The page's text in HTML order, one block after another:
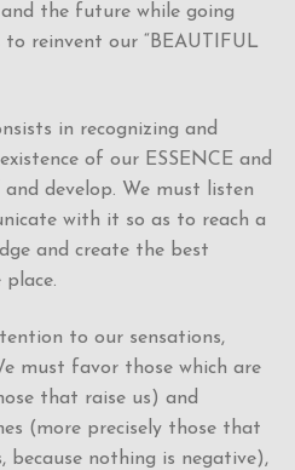
the future while going
reinvent our “BEAUTIFUL
in recognizing and
of our ESSENCE and
develop. We must listen
with it so as to reach a
and create the best
to our sensations,
must favor those which are
that raise us) and
(more precisely those that
because nothing is negative),